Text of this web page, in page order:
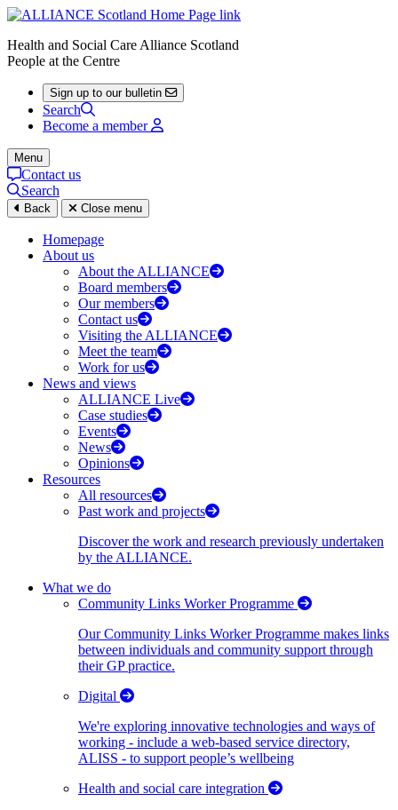
Health and Social Care Alliance Scotland
People at the Centre
Sign up to our bulletin
Search
Become a member
Menu
Contact us
Search
Back Close menu
Homepage
About us
About the ALLIANCE
Board members
Our members
Contact us
Visiting the ALLIANCE
Meet the team
Work for us
News and views
ALLIANCE Live
Case studies
Events
News
Opinions
Resources
All resources
Past work and projects
Discover the work and research previously undertaken
by the ALLIANCE.
What we do
Community Links Worker Programme
Our Community Links Worker Programme makes links
between individuals and community support through
their GP practice.
Digital
We're exploring innovative technologies and ways of
working - include a web-based service directory,
ALISS - to support people’s wellbeing
Health and social care integration